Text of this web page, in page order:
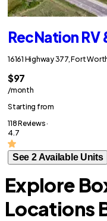
RecNation
16161 Highway 377, Fort
$97
/month
Starting from
118 Reviews ·
4.7
See 2 Available Units
Explore
Locations